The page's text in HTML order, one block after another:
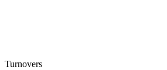
Turnovers